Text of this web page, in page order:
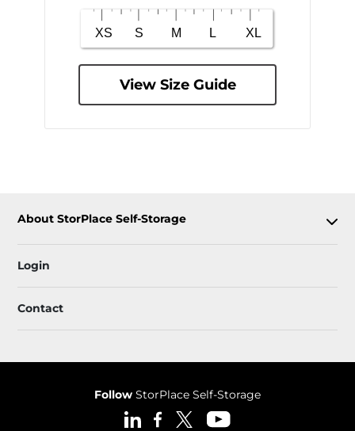
View Size Guide
About StorPlace Self-Storage
Login
Contact
Follow StorPlace Self-Storage